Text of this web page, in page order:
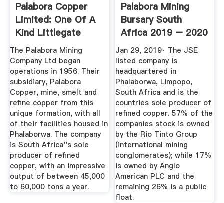
Palabora Copper
Limited: One Of A
Kind Littlegate
Publishing
The Palabora Mining
Company Ltd began
operations in 1956. Their
subsidiary, Palabora
Copper, mine, smelt and
refine copper from this
unique formation, with all
of their facilities housed in
Phalaborwa. The company
is South Africa''s sole
producer of refined
copper, with an impressive
output of between 45,000
to 60,000 tons a year.
Palabora Mining
Bursary South
Africa 2019 – 2020
Zabursaries
Jan 29, 2019· The JSE
listed company is
headquartered in
Phalaborwa, Limpopo,
South Africa and is the
countries sole producer of
refined copper. 57% of the
companies stock is owned
by the Rio Tinto Group
(international mining
conglomerates); while 17%
is owned by Anglo
American PLC and the
remaining 26% is a public
float.